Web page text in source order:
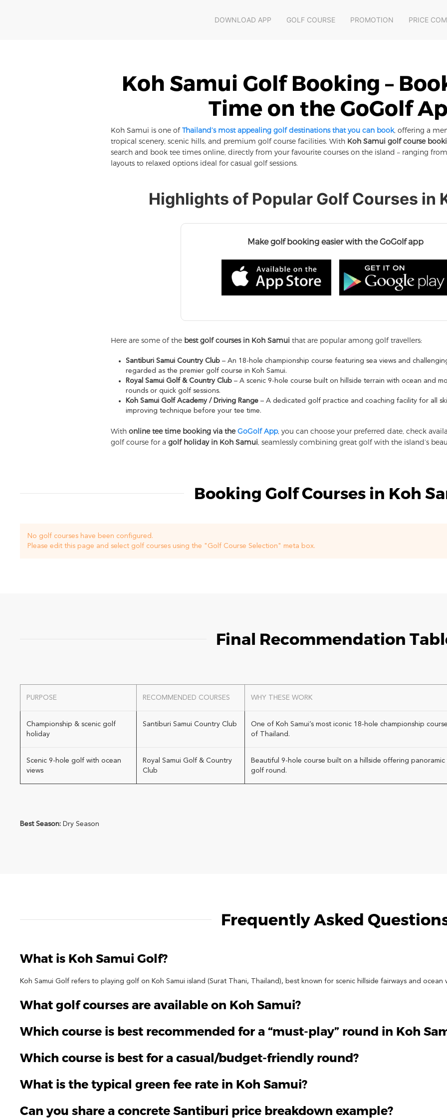
DOWNLOAD APP GOLF COURSE PROMOTION PRICE
Koh Samui Golf Booking –
Time on the GoGolf
Koh Samui is one ofThailand’s most appealing golf destinations that you can book, offering a
tropical scenery, scenic hills, and premium golf course facilities. With Koh Samui golf course
search and book tee times online, directly from your favourite courses on the island – ranging
layouts to relaxed options ideal for casual golf sessions.
Highlights of Popular Golf Courses in
Make golf booking easier with the GoGolf app
Here are some of the best golf courses in Koh Samui that are popular among golf travellers:
Santiburi Samui Country Club – An 18-hole championship course featuring sea views and
regarded as the premier golf course in Koh Samui.
Royal Samui Golf & Country Club – A scenic 9-hole course built on hillside terrain with ocean and
rounds or quick golf sessions.
Koh Samui Golf Academy / Driving Range – A dedicated golf practice and coaching facility for all
improving technique before your tee time.
With online tee time booking via theGoGolf App, you can choose your preferred date, check
golf course for a golf holiday in Koh Samui, seamlessly combining great golf with the island’s
Booking Golf Courses in Koh
No golf courses have been configured.
Please edit this page and select golf courses using the "Golf Course Selection" meta box.
Final Recommendation
PURPOSE RECOMMENDED COURSES WHY THESE WORK
Championship & scenic golf
holiday
Santiburi Samui Country Club
One of Koh Samui’s most iconic 18-hole championship
of Thailand.
Scenic 9-hole golf with ocean
views
Royal Samui Golf & Country
Club
Beautiful 9-hole course built on a hillside offering
golf round.
Best Season: Dry Season
Frequently Asked
What is Koh Samui Golf?
Koh Samui Golf refers to playing golf on Koh Samui island (Surat Thani, Thailand), best known for scenic hillside fairways and
What golf courses are available on Koh Samui?
Which course is best recommended for a “must-play” round in Koh
Which course is best for a casual/budget-friendly round?
What is the typical green fee rate in Koh Samui?
Can you share a concrete Santiburi price breakdown example?